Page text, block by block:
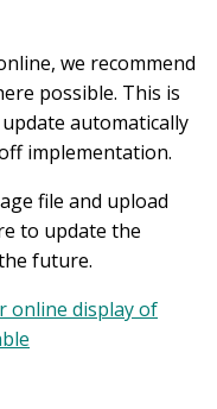
we recommend
possible. This is
automatically
implementation.
file and upload
to update the
future.
online display of